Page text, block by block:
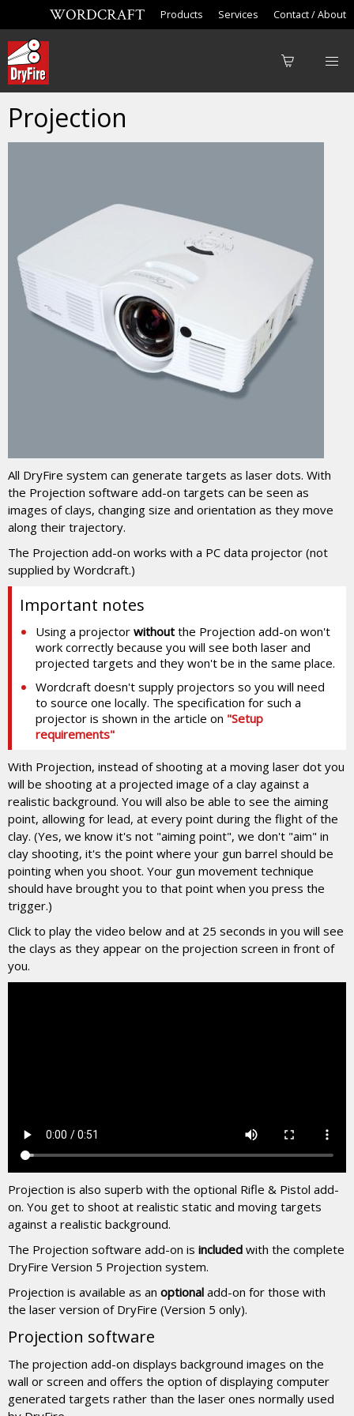
Products Services Contact / About
Projection
All DryFire system can generate targets as laser dots. With
the Projection software add-on targets can be seen as
images of clays, changing size and orientation as they move
along their trajectory.
The Projection add-on works with a PC data projector (not
supplied by Wordcraft.)
Important notes
Using a projector without the Projection add-on won't
work correctly because you will see both laser and
projected targets and they won't be in the same place.
Wordcraft doesn't supply projectors so you will need
to source one locally. The specification for such a
projector is shown in the article on "Setup
requirements"
With Projection, instead of shooting at a moving laser dot you
will be shooting at a projected image of a clay against a
realistic background. You will also be able to see the aiming
point, allowing for lead, at every point during the flight of the
clay. (Yes, we know it's not "aiming point", we don't "aim" in
clay shooting, it's the point where your gun barrel should be
pointing when you shoot. Your gun movement technique
should have brought you to that point when you press the
trigger.)
Click to play the video below and at 25 seconds in you will see
the clays as they appear on the projection screen in front of
you.
Projection is also superb with the optional Rifle & Pistol add-
on. You get to shoot at realistic static and moving targets
against a realistic background.
The Projection software add-on is included with the complete
DryFire Version 5 Projection system.
Projection is available as an optional add-on for those with
the laser version of DryFire (Version 5 only).
Projection software
The projection add-on displays background images on the
wall or screen and offers the option of displaying computer
generated targets rather than the laser ones normally used